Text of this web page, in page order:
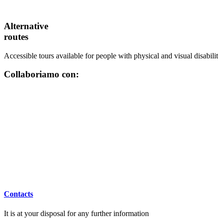
Alternative
routes
Accessible tours available for people with physical and visual
Collaboriamo con:
Contacts
It is at your disposal for any further information